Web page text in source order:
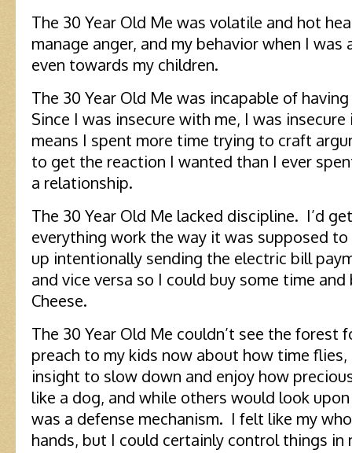
The 30 Year Old Me was volatile and hot
manage anger, and my behavior when I
even towards my children.
The 30 Year Old Me was incapable of
Since I was insecure with me, I was
means I spent more time trying to craft
to get the reaction I wanted than I ever
a relationship.
The 30 Year Old Me lacked discipline. I’d
everything work the way it was supposed
up intentionally sending the electric bill
and vice versa so I could buy some time
Cheese.
The 30 Year Old Me couldn’t see the forest
preach to my kids now about how time
insight to slow down and enjoy how
like a dog, and while others would look
was a defense mechanism. I felt like my
hands, but I could certainly control things in